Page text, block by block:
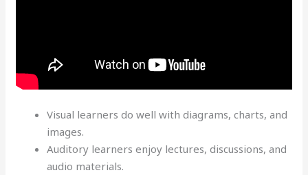
Visual learners do well with diagrams, charts, and
images.
Auditory learners enjoy lectures, discussions, and
audio materials.